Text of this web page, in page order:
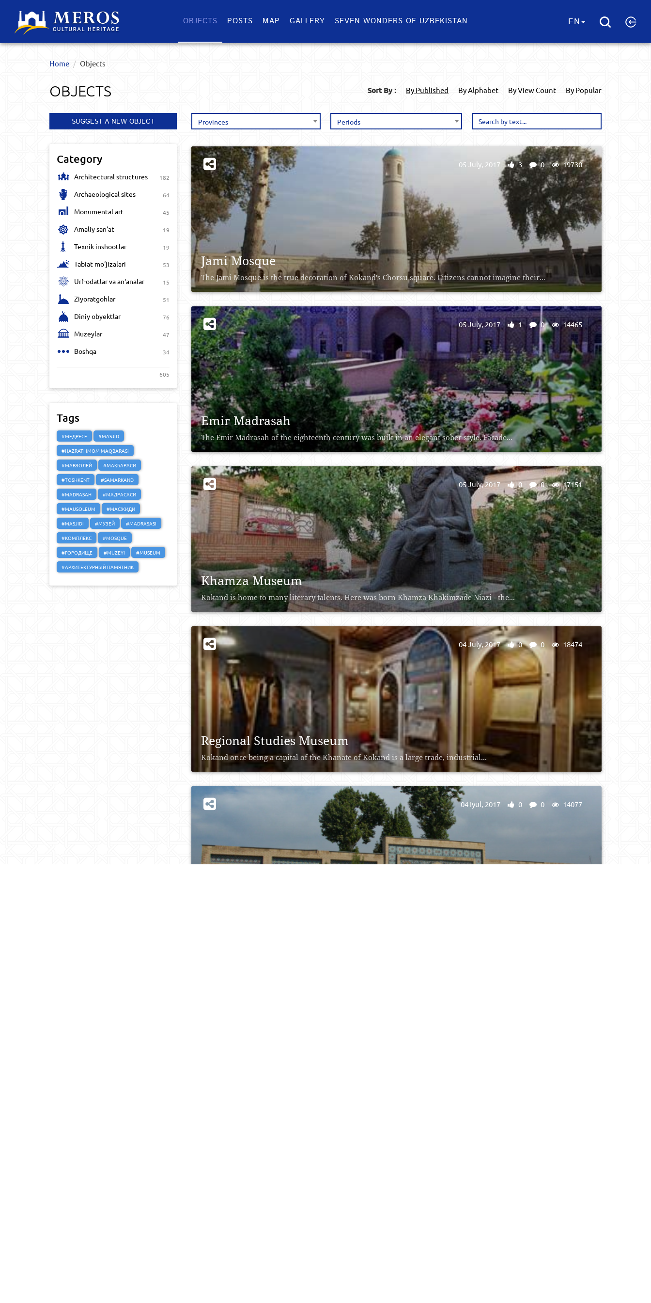
OBJECTS POSTS MAP GALLERY SEVEN WONDERS OF UZBEKISTAN EN
Home Objects
OBJECTS Sort By : By Published By Alphabet By View Count By Popular
SUGGEST A NEW OBJECT
Category
Architectural structures 182
Archaeological sites 64
Monumental art 45
Amaliy san‘at 19
Texnik inshootlar 19
Tabiat mo‘jizalari 53
Urf-odatlar va an‘analar 15
Ziyoratgohlar 51
Diniy obyektlar 76
Muzeylar 47
Boshqa 34
605
Tags
#МЕДРЕСЕ
#MASJID
#HAZRATI IMOM MAQBARASI
#МАВЗОЛЕЙ
#МАҚБАРАСИ
#TOSHKENT
#SAMARKAND
#MADRASAH
#МАДРАСАСИ
#MAUSOLEUM
#МАСЖИДИ
#MASJIDI
#МУЗЕЙ
#MADRASASI
#КОМПЛЕКС
#MOSQUE
#ГОРОДИЩЕ
#MUZEYI
#MUSEUM
#АРХИТЕКТУРНЫЙ ПАМЯТНИК
Provinces Periods
Jami Mosque
The Jami Mosque is the true decoration of Kokand's Chorsu square. Citizens cannot imagine their...
05 July, 2017 3 0 19730
Emir Madrasah
The Emir Madrasah of the eighteenth century was built in an elegant sober style. Facade...
05 July, 2017 1 0 14465
Khamza Museum
Kokand is home to many literary talents. Here was born Khamza Khakimzade Niazi - the...
05 July, 2017 0 0 17151
Regional Studies Museum
Kokand once being a capital of the Khanate of Kokand is a large trade, industrial...
04 July, 2017 0 0 18474
04 Iyul, 2017 0 0 14077